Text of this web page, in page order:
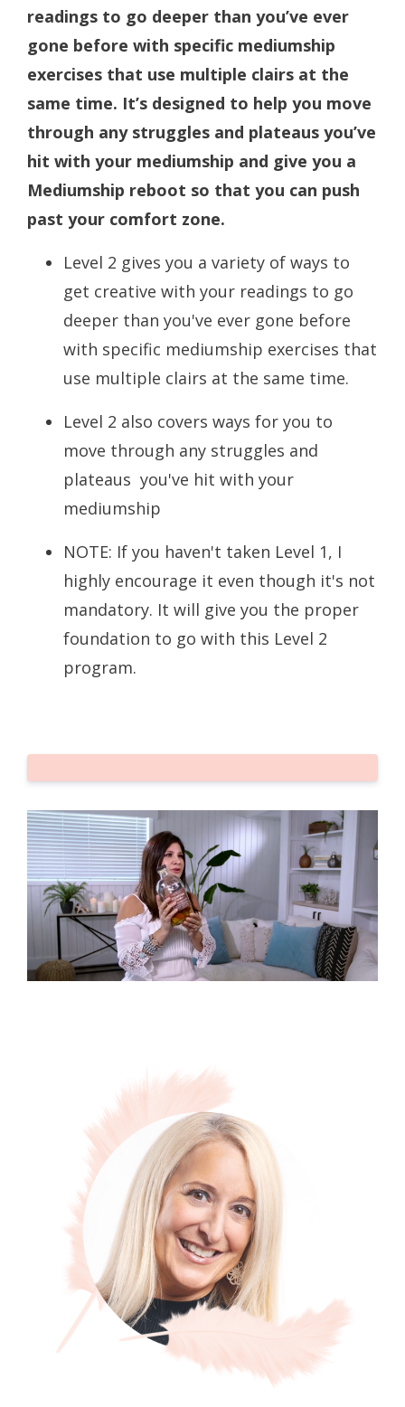
readings to go deeper than you’ve ever
gone before with specific mediumship
exercises that use multiple clairs at the
same time. It’s designed to help you move
through any struggles and plateaus you’ve
hit with your mediumship and give you a
Mediumship reboot so that you can push
past your comfort zone.
Level 2 gives you a variety of ways to
get creative with your readings to go
deeper than you've ever gone before
with specific mediumship exercises that
use multiple clairs at the same time.
Level 2 also covers ways for you to
move through any struggles and
plateaus you've hit with your
mediumship
NOTE: If you haven't taken Level 1, I
highly encourage it even though it's not
mandatory. It will give you the proper
foundation to go with this Level 2
program.